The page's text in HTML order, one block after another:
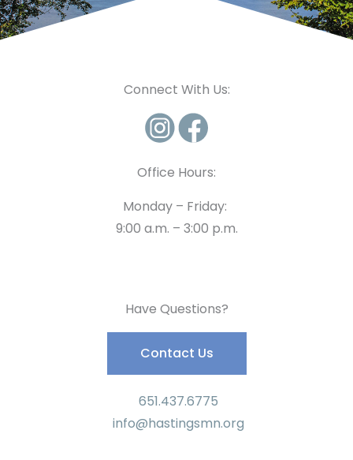
Connect With Us:
Office Hours:
Monday – Friday:
9:00 a.m. – 3:00 p.m.
Have Questions?
Contact Us
651.437.6775
info@hastingsmn.org